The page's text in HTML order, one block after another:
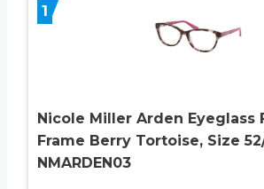
1
Nicole Miller Arden Eyeglass
Frame Berry Tortoise, Size
NMARDEN03